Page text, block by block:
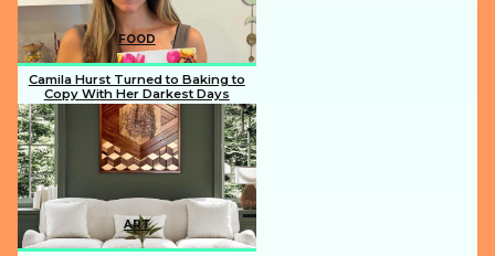
FOOD
Section
Heading
Camila Hurst Turned to Baking to
Copy With Her Darkest Days
ART